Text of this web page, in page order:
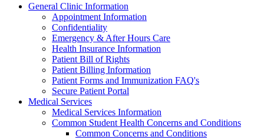
General Clinic Information
Appointment Information
Confidentiality
Emergency & After Hours Care
Health Insurance Information
Patient Bill of Rights
Patient Billing Information
Patient Forms and Immunization FAQ's
Secure Patient Portal
Medical Services
Medical Services Information
Common Student Health Concerns and Conditions
Common Concerns and Conditions